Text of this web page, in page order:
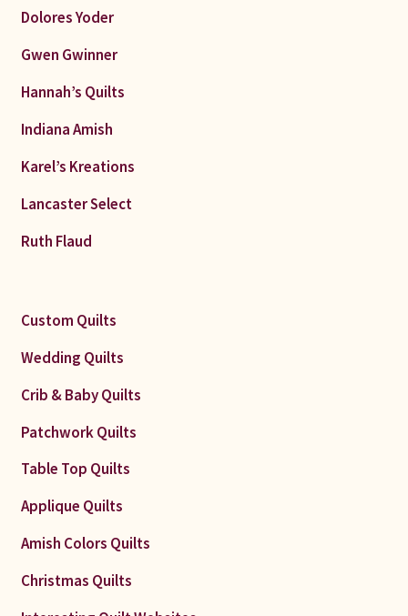
Dolores Yoder
Gwen Gwinner
Hannah’s Quilts
Indiana Amish
Karel’s Kreations
Lancaster Select
Ruth Flaud
Custom Quilts
Wedding Quilts
Crib & Baby Quilts
Patchwork Quilts
Table Top Quilts
Applique Quilts
Amish Colors Quilts
Christmas Quilts